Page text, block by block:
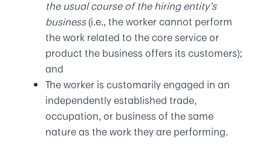
the usual course of the hiring entity’s
business(i.e., the worker cannot perform
the work related to the core service or
product the business offers its customers);
and
The worker is customarily engaged in an
independently established trade,
occupation, or business of the same
nature as the work they are performing.